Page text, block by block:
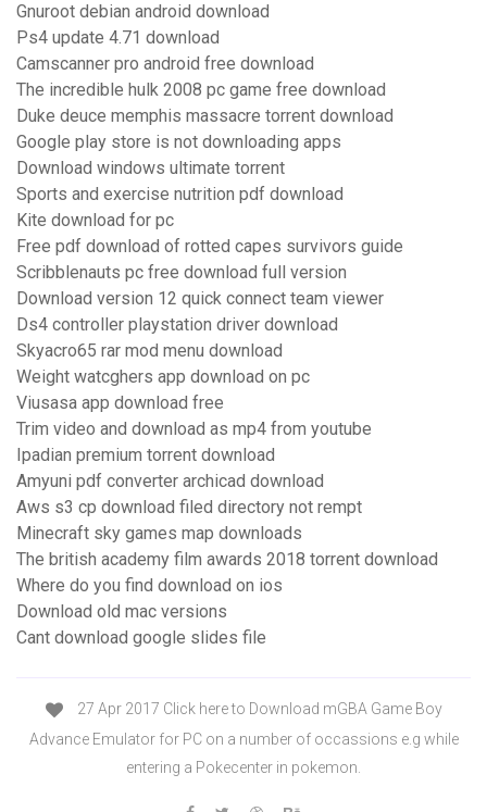
Gnuroot debian android download
Ps4 update 4.71 download
Camscanner pro android free download
The incredible hulk 2008 pc game free download
Duke deuce memphis massacre torrent download
Google play store is not downloading apps
Download windows ultimate torrent
Sports and exercise nutrition pdf download
Kite download for pc
Free pdf download of rotted capes survivors guide
Scribblenauts pc free download full version
Download version 12 quick connect team viewer
Ds4 controller playstation driver download
Skyacro65 rar mod menu download
Weight watcghers app download on pc
Viusasa app download free
Trim video and download as mp4 from youtube
Ipadian premium torrent download
Amyuni pdf converter archicad download
Aws s3 cp download filed directory not rempt
Minecraft sky games map downloads
The british academy film awards 2018 torrent download
Where do you find download on ios
Download old mac versions
Cant download google slides file
27 Apr 2017 Click here to Download mGBA Game Boy
Advance Emulator for PC on a number of occassions e.g while
entering a Pokecenter in pokemon.